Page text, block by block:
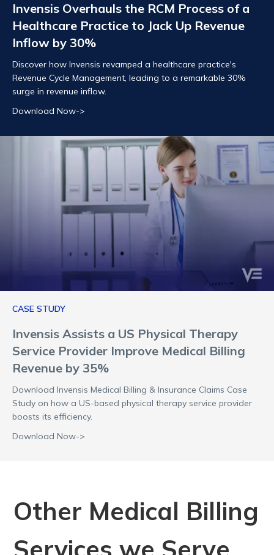
Invensis Overhauls the RCM Process of a
Healthcare Practice to Jack Up Revenue
Inflow by 30%
Discover how Invensis revamped a healthcare practice's
Revenue Cycle Management, leading to a remarkable 30%
surge in revenue inflow.
Download Now->
CASE STUDY
Invensis Assists a US Physical Therapy
Service Provider Improve Medical Billing
Revenue by 35%
Download Invensis Medical Billing & Insurance Claims Case
Study on how a US-based physical therapy service provider
boosts its efficiency.
Download Now->
Other Medical Billing